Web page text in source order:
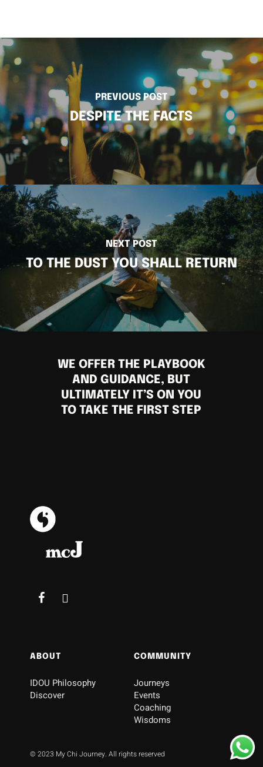
PREVIOUS POST
DESPITE THE FACTS
NEXT POST
TO THE DUST YOU SHALL RETURN
WE OFFER THE PLAYBOOK
AND GUIDANCE, BUT
ULTIMATELY IT’S ON YOU
TO TAKE THE FIRST STEP
ABOUT
IDOU Philosophy
Discover
COMMUNITY
Journeys
Events
Coaching
Wisdoms
© 2023 My Chi Journey. All rights reserved